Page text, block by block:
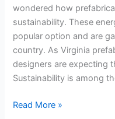
wondered how
sustainability. These
popular option and are
country. As Virginia
designers are expecting
Sustainability is among
Read More »